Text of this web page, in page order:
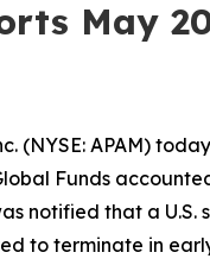
May
(NYSE: APAM)
Funds
notified that a
to terminate in